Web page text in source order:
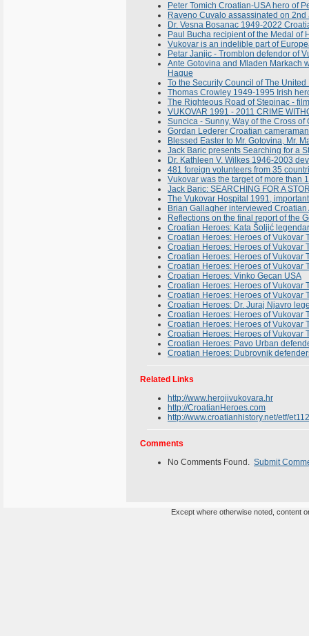
Peter Tomich Croatian-USA hero of
Raveno Cuvalo assassinated on
Dr. Vesna Bosanac 1949-2022
Paul Bucha recipient of the Medal of
Vukovar is an indelible part of
Petar Janjic - Tromblon defendor of
Ante Gotovina and Mladen Markach
Hague
To the Security Council of The
Thomas Crowley 1949-1995 Irish
The Righteous Road of Stepinac -
VUKOVAR 1991 - 2011 CRIME
Suncica - Sunny, Way of the Cross
Gordan Lederer Croatian
Blessed Easter to Mr. Gotovina, Mr.
Jack Baric presents Searching for a
Dr. Kathleen V. Wilkes 1946-2003
481 foreign volunteers from 35
Vukovar was the target of more than
Jack Baric: SEARCHING FOR A
The Vukovar Hospital 1991,
Brian Gallagher interviewed
Reflections on the final report of the
Croatian Heroes: Kata Šoljić
Croatian Heroes: Heroes of Vukovar
Croatian Heroes: Heroes of Vukovar
Croatian Heroes: Heroes of Vukovar
Croatian Heroes: Heroes of Vukovar
Croatian Heroes: Vinko Gecan USA
Croatian Heroes: Heroes of Vukovar
Croatian Heroes: Heroes of Vukovar
Croatian Heroes: Dr. Juraj Njavro
Croatian Heroes: Heroes of Vukovar
Croatian Heroes: Heroes of Vukovar
Croatian Heroes: Heroes of Vukovar
Croatian Heroes: Pavo Urban
Croatian Heroes: Dubrovnik
Related Links
http://www.herojivukovara.hr
http://CroatianHeroes.com
http://www.croatianhistory.net/etf/
Comments
No Comments Found. Submit
Except where otherwise noted, content